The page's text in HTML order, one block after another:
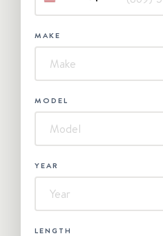
+1
MAKE
MODEL
YEAR
LENGTH